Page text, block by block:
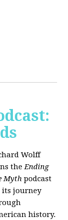
Wolff
theEnding
Mythpodcast
its journey
history.